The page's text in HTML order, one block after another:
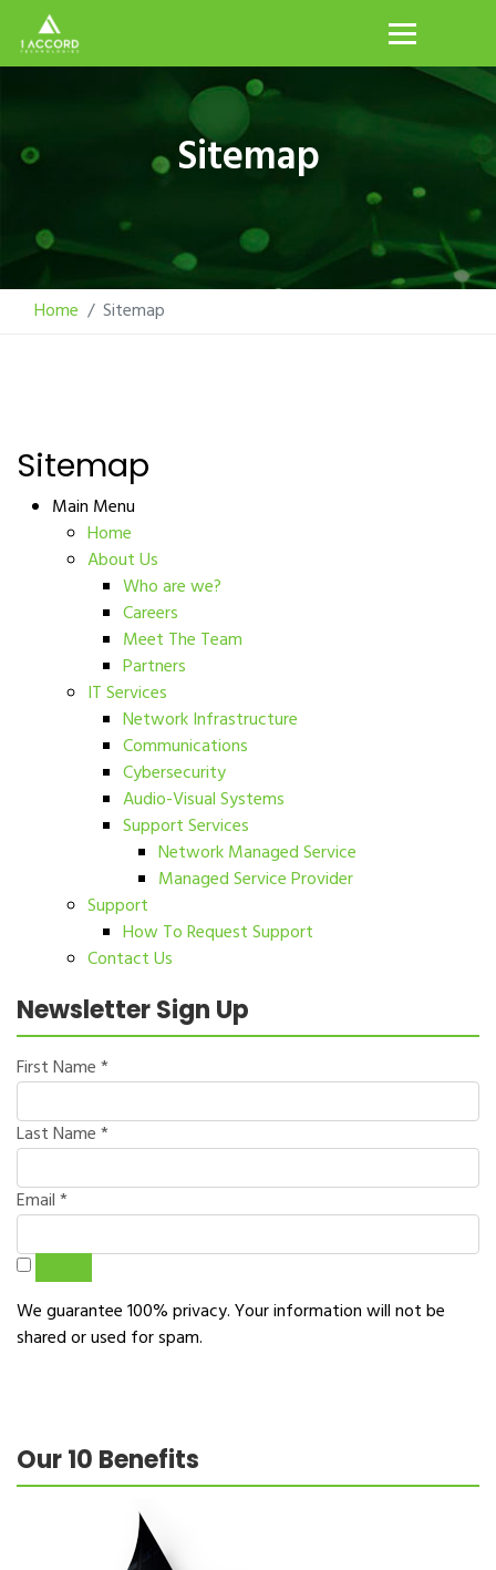
Sitemap
Home Sitemap
Sitemap
Main Menu
Home
About Us
Who are we?
Careers
Meet The Team
Partners
IT Services
Network Infrastructure
Communications
Cybersecurity
Audio-Visual Systems
Support Services
Network Managed Service
Managed Service Provider
Support
How To Request Support
Contact Us
Newsletter Sign Up
First Name*
Last Name*
Email*
We guarantee 100% privacy. Your information will not be
shared or used for spam.
Our 10 Benefits